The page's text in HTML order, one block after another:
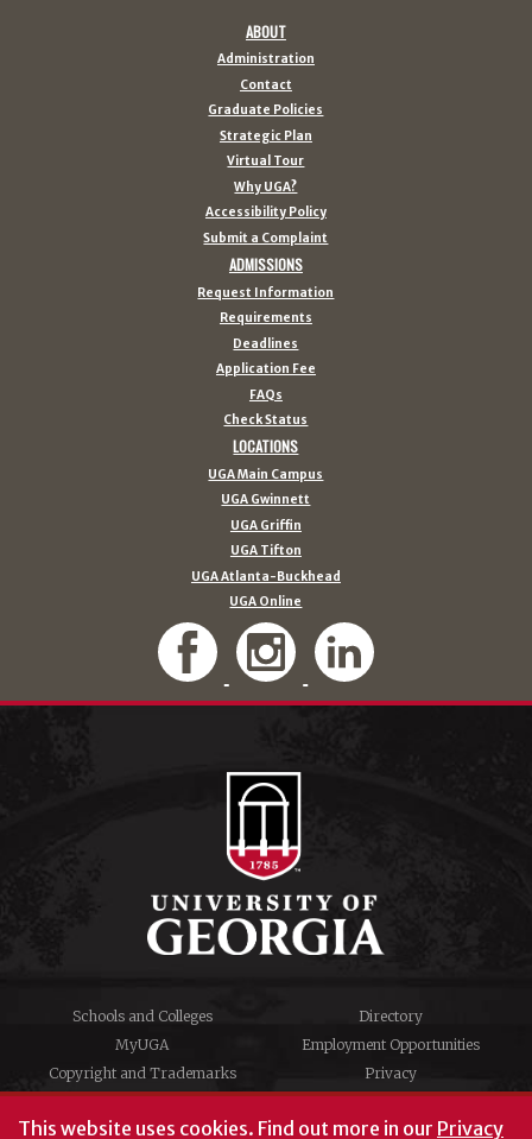
ABOUT
Administration
Contact
Graduate Policies
Strategic Plan
Virtual Tour
Why UGA?
Accessibility Policy
Submit a Complaint
ADMISSIONS
Request Information
Requirements
Deadlines
Application Fee
FAQs
Check Status
LOCATIONS
UGA Main Campus
UGA Gwinnett
UGA Griffin
UGA Tifton
UGA Atlanta-Buckhead
UGA Online
Schools and Colleges
Directory
MyUGA
Employment Opportunities
Copyright and Trademarks
Privacy
#UGA on
This website uses cookies. Find out more in our Privacy